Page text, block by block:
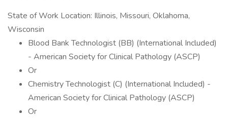
State of Work Location: Illinois, Missouri, Oklahoma,
Wisconsin
Blood Bank Technologist (BB) (International Included)
- American Society for Clinical Pathology (ASCP)
Or
Chemistry Technologist (C) (International Included) -
American Society for Clinical Pathology (ASCP)
Or